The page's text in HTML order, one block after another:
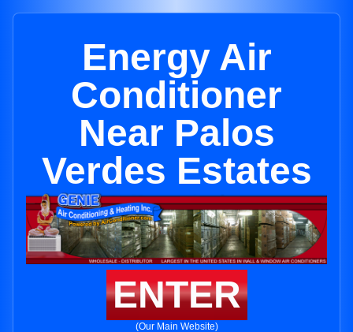
Energy Air
Conditioner
Near Palos
Verdes Estates
ENTER
(Our Main Website)